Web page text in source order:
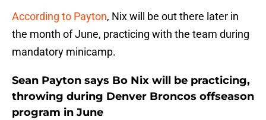
According to Payton, Nix will be out there later in
the month of June, practicing with the team during
mandatory minicamp.
Sean Payton says Bo Nix will be practicing,
throwing during Denver Broncos offseason
program in June